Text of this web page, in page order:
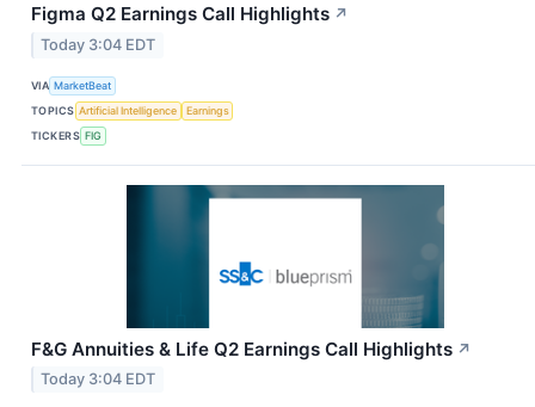
Figma Q2 Earnings Call Highlights ↗
Today 3:04 EDT
VIA MarketBeat
TOPICS Artificial Intelligence
Earnings
TICKERS FIG
F&G Annuities & Life Q2 Earnings Call Highlights ↗
Today 3:04 EDT